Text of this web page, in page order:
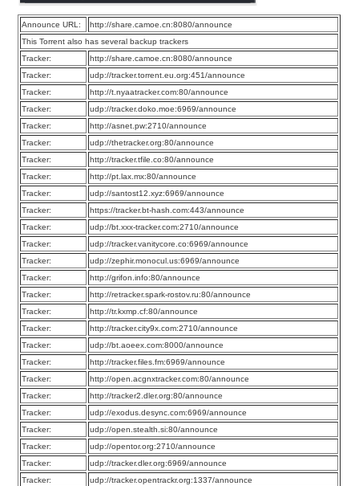
Announce URL:
http://share.camoe.cn:8080/announce
This Torrent also has several backup trackers
Tracker:
http://share.camoe.cn:8080/announce
Tracker:
udp://tracker.torrent.eu.org:451/announce
Tracker:
http://t.nyaatracker.com:80/announce
Tracker:
udp://tracker.doko.moe:6969/announce
Tracker:
http://asnet.pw:2710/announce
Tracker:
udp://thetracker.org:80/announce
Tracker:
http://tracker.tfile.co:80/announce
Tracker:
http://pt.lax.mx:80/announce
Tracker:
udp://santost12.xyz:6969/announce
Tracker:
https://tracker.bt-hash.com:443/announce
Tracker:
udp://bt.xxx-tracker.com:2710/announce
Tracker:
udp://tracker.vanitycore.co:6969/announce
Tracker:
udp://zephir.monocul.us:6969/announce
Tracker:
http://grifon.info:80/announce
Tracker:
http://retracker.spark-rostov.ru:80/announce
Tracker:
http://tr.kxmp.cf:80/announce
Tracker:
http://tracker.city9x.com:2710/announce
Tracker:
udp://bt.aoeex.com:8000/announce
Tracker:
http://tracker.files.fm:6969/announce
Tracker:
http://open.acgnxtracker.com:80/announce
Tracker:
http://tracker2.dler.org:80/announce
Tracker:
udp://exodus.desync.com:6969/announce
Tracker:
udp://open.stealth.si:80/announce
Tracker:
udp://opentor.org:2710/announce
Tracker:
udp://tracker.dler.org:6969/announce
Tracker:
udp://tracker.opentrackr.org:1337/announce